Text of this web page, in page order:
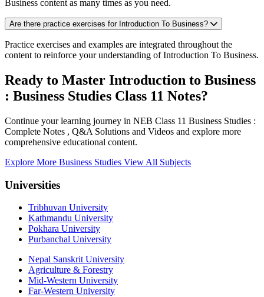
Business content as many times as you need.
Are there practice exercises for Introduction To Business?
Practice exercises and examples are integrated throughout the
content to reinforce your understanding of Introduction To Business.
Ready to Master Introduction to Business
: Business Studies Class 11 Notes?
Continue your learning journey in NEB Class 11 Business Studies :
Complete Notes , Q&A Solutions and Videos and explore more
comprehensive educational content.
Explore More Business Studies View All Subjects
Universities
Tribhuvan University
Kathmandu University
Pokhara University
Purbanchal University
Nepal Sanskrit University
Agriculture & Forestry
Mid-Western University
Far-Western University